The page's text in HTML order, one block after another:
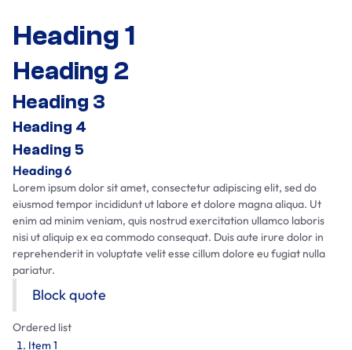
Heading 1
Heading 2
Heading 3
Heading 4
Heading 5
Heading 6
Lorem ipsum dolor sit amet, consectetur adipiscing elit, sed do
eiusmod tempor incididunt ut labore et dolore magna aliqua. Ut
enim ad minim veniam, quis nostrud exercitation ullamco laboris
nisi ut aliquip ex ea commodo consequat. Duis aute irure dolor in
reprehenderit in voluptate velit esse cillum dolore eu fugiat nulla
pariatur.
Block quote
Ordered list
Item 1